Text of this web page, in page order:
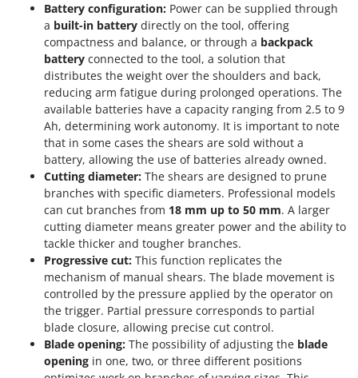
Battery configuration: Power can be supplied through
a built-in battery directly on the tool, offering
compactness and balance, or through a backpack
battery connected to the tool, a solution that
distributes the weight over the shoulders and back,
reducing arm fatigue during prolonged operations. The
available batteries have a capacity ranging from 2.5 to 9
Ah, determining work autonomy. It is important to note
that in some cases the shears are sold without a
battery, allowing the use of batteries already owned.
Cutting diameter: The shears are designed to prune
branches with specific diameters. Professional models
can cut branches from 18 mm up to 50 mm. A larger
cutting diameter means greater power and the ability to
tackle thicker and tougher branches.
Progressive cut: This function replicates the
mechanism of manual shears. The blade movement is
controlled by the pressure applied by the operator on
the trigger. Partial pressure corresponds to partial
blade closure, allowing precise cut control.
Blade opening: The possibility of adjusting the blade
opening in one, two, or three different positions